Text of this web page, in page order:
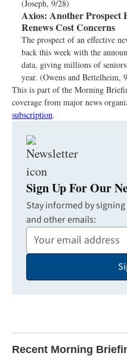
(Joseph, 9/28)
Axios: Another Prospect
Renews Cost Concerns
The prospect of an effective
back this week with the
data, giving millions of
year. (Owens and Bettelheim,
This is part of the Morning
coverage from major news
subscription.
Sign Up For Our
Stay informed by
and other emails:
Your
Email
Recent Morning